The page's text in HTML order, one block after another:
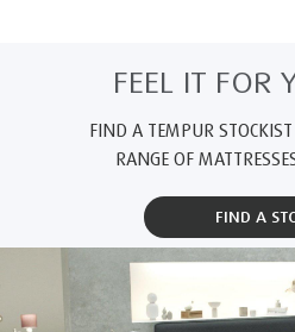
FEEL IT FOR
FIND A TEMPUR
RANGE OF
FIND A